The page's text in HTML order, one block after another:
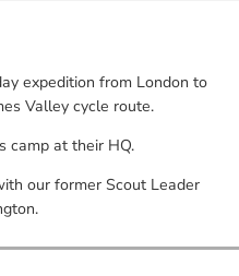
expedition from London to
Valley cycle route.
camp at their HQ.
our former Scout Leader